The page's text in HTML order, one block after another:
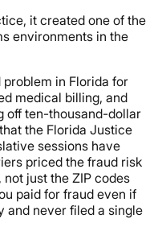
it created one of the
environments in the
problem in Florida for
medical billing, and
off ten-thousand-dollar
the Florida Justice
sessions have
priced the fraud risk
just the ZIP codes
paid for fraud even if
and never filed a single